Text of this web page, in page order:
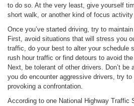
to do so. At the very least, give yourself
short walk, or another kind of focus
Once you’ve started driving, try to
First, avoid situations that will stress you
traffic, do your best to alter your schedule
rush hour traffic or find detours to avoid
Next, be tolerant of other drivers. Don’t be
you do encounter aggressive drivers, try
provoking a confrontation.
According to one National Highway Traffic